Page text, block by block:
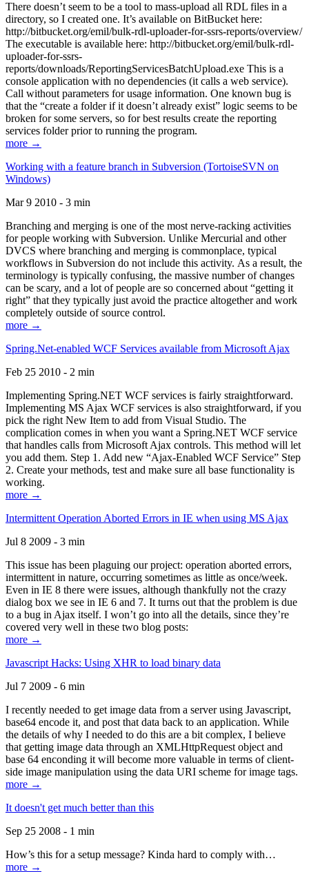
There doesn’t seem to be a tool to mass-upload all RDL files in a
directory, so I created one. It’s available on BitBucket here:
http://bitbucket.org/emil/bulk-rdl-uploader-for-ssrs-reports/overview/
The executable is available here: http://bitbucket.org/emil/bulk-rdl-
uploader-for-ssrs-
reports/downloads/ReportingServicesBatchUpload.exe This is a
console application with no dependencies (it calls a web service).
Call without parameters for usage information. One known bug is
that the “create a folder if it doesn’t already exist” logic seems to be
broken for some servers, so for best results create the reporting
services folder prior to running the program.
more →
Working with a feature branch in Subversion (TortoiseSVN on
Windows)
Mar 9 2010 - 3 min
Branching and merging is one of the most nerve-racking activities
for people working with Subversion. Unlike Mercurial and other
DVCS where branching and merging is commonplace, typical
workflows in Subversion do not include this activity. As a result, the
terminology is typically confusing, the massive number of changes
can be scary, and a lot of people are so concerned about “getting it
right” that they typically just avoid the practice altogether and work
completely outside of source control.
more →
Spring.Net-enabled WCF Services available from Microsoft Ajax
Feb 25 2010 - 2 min
Implementing Spring.NET WCF services is fairly straightforward.
Implementing MS Ajax WCF services is also straightforward, if you
pick the right New Item to add from Visual Studio. The
complication comes in when you want a Spring.NET WCF service
that handles calls from Microsoft Ajax controls. This method will let
you add them. Step 1. Add new “Ajax-Enabled WCF Service” Step
2. Create your methods, test and make sure all base functionality is
working.
more →
Intermittent Operation Aborted Errors in IE when using MS Ajax
Jul 8 2009 - 3 min
This issue has been plaguing our project: operation aborted errors,
intermittent in nature, occurring sometimes as little as once/week.
Even in IE 8 there were issues, although thankfully not the crazy
dialog box we see in IE 6 and 7. It turns out that the problem is due
to a bug in Ajax itself. I won’t go into all the details, since they’re
covered very well in these two blog posts:
more →
Javascript Hacks: Using XHR to load binary data
Jul 7 2009 - 6 min
I recently needed to get image data from a server using Javascript,
base64 encode it, and post that data back to an application. While
the details of why I needed to do this are a bit complex, I believe
that getting image data through an XMLHttpRequest object and
base 64 enconding it will become more valuable in terms of client-
side image manipulation using the data URI scheme for image tags.
more →
It doesn't get much better than this
Sep 25 2008 - 1 min
How’s this for a setup message? Kinda hard to comply with…
more →